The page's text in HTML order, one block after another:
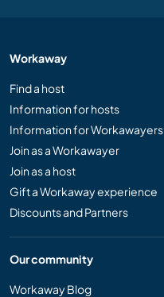
Workaway
Find a host
Information for hosts
Information for Workawayers
Join as a Workawayer
Join as a host
Gift a Workaway experience
Discounts and Partners
Our community
Workaway Blog